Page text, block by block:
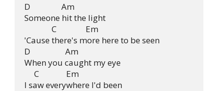
D                Am
Someone hit the light
              C               Em
'Cause there's more here to be seen
D                  Am
When you caught my eye
     C              Em
I saw everywhere I'd been